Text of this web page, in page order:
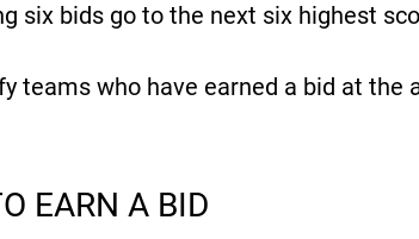
six bids go to the next six highest
teams who have earned a bid at the
EARN A BID